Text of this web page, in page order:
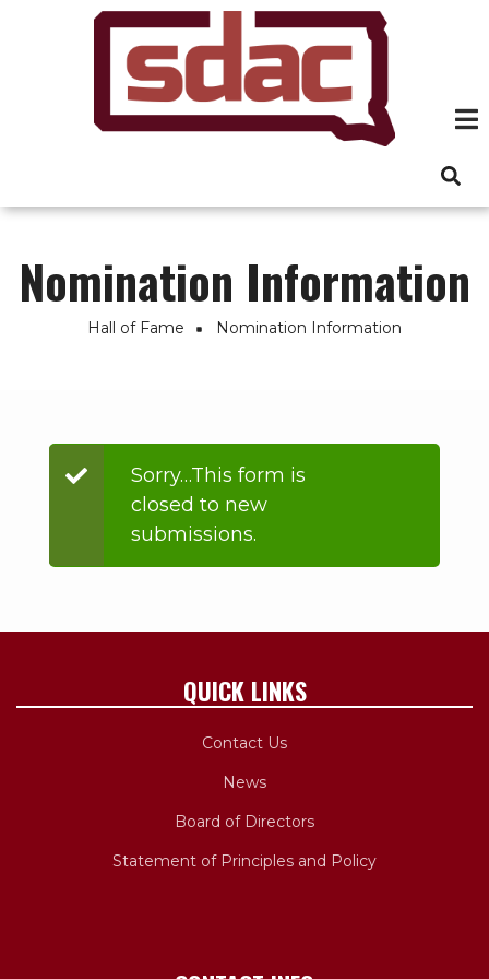
Nomination Information
Hall of Fame Nomination Information
Status
message
Sorry…This form is
closed to new
submissions.
QUICK LINKS
Contact Us
News
Board of Directors
Statement of Principles and Policy